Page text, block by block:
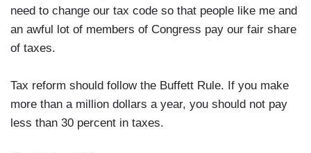
need to change our tax code so that people like me and
an awful lot of members of Congress pay our fair share
of taxes.
Tax reform should follow the Buffett Rule. If you make
more than a million dollars a year, you should not pay
less than 30 percent in taxes.